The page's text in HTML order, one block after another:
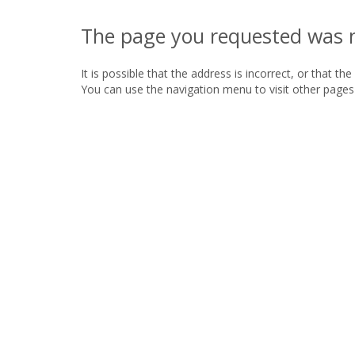
The page you requested was
It is possible that the address is incorrect, or that
You can use the navigation menu to visit other